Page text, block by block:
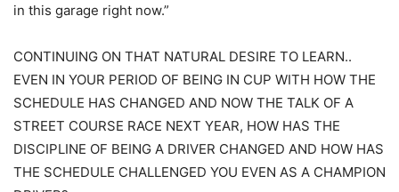
in this garage right now.”
CONTINUING ON THAT NATURAL DESIRE TO LEARN..
EVEN IN YOUR PERIOD OF BEING IN CUP WITH HOW THE
SCHEDULE HAS CHANGED AND NOW THE TALK OF A
STREET COURSE RACE NEXT YEAR, HOW HAS THE
DISCIPLINE OF BEING A DRIVER CHANGED AND HOW HAS
THE SCHEDULE CHALLENGED YOU EVEN AS A CHAMPION